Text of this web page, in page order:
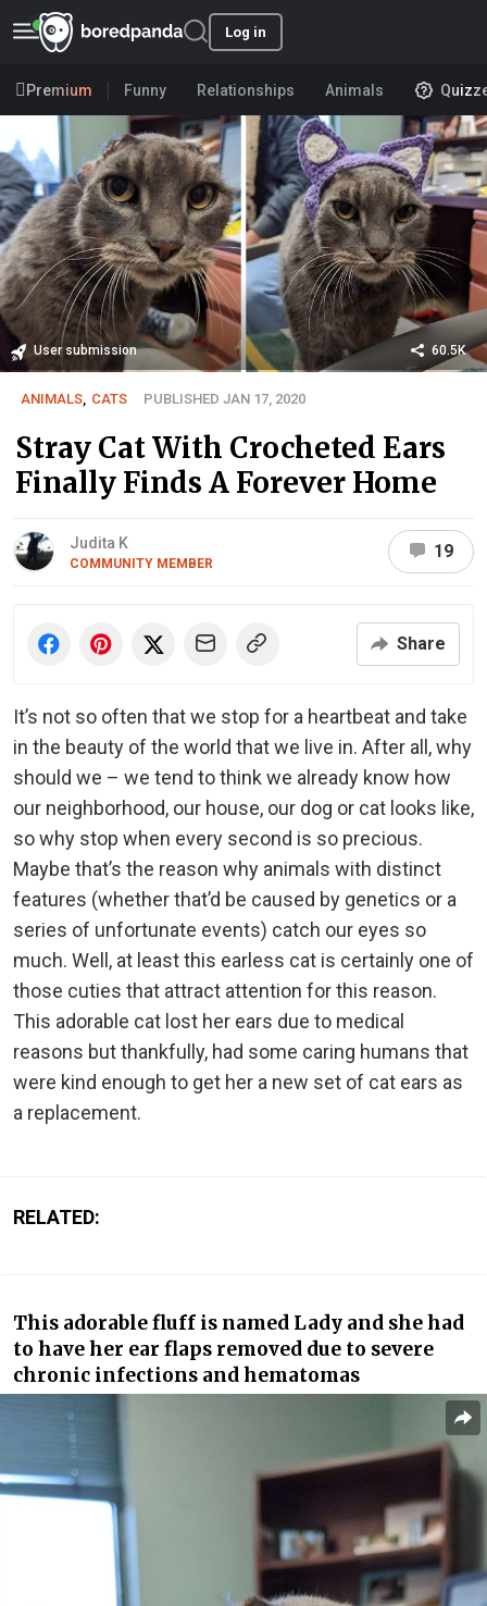
Log in
Premium Funny Relationships Animals
User submission 60.5K
ANIMALS CATS PUBLISHED JAN 17, 2020
Stray Cat With Crocheted Ears
Finally Finds A Forever Home
Judita K
COMMUNITY MEMBER
19
Share
It’s not so often that we stop for a heartbeat and take
in the beauty of the world that we live in. After all, why
should we – we tend to think we already know how
our neighborhood, our house, our dog or cat looks like,
so why stop when every second is so precious.
Maybe that’s the reason why animals with distinct
features (whether that’d be caused by genetics or a
series of unfortunate events) catch our eyes so
much. Well, at least this earless cat is certainly one of
those cuties that attract attention for this reason.
This adorable cat lost her ears due to medical
reasons but thankfully, had some caring humans that
were kind enough to get her a new set of cat ears as
a replacement.
RELATED:
This adorable fluff is named Lady and she had
to have her ear flaps removed due to severe
chronic infections and hematomas